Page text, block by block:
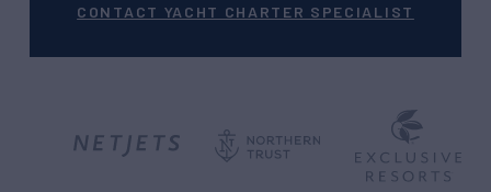
CONTACT YACHT CHARTER SPECIALIST